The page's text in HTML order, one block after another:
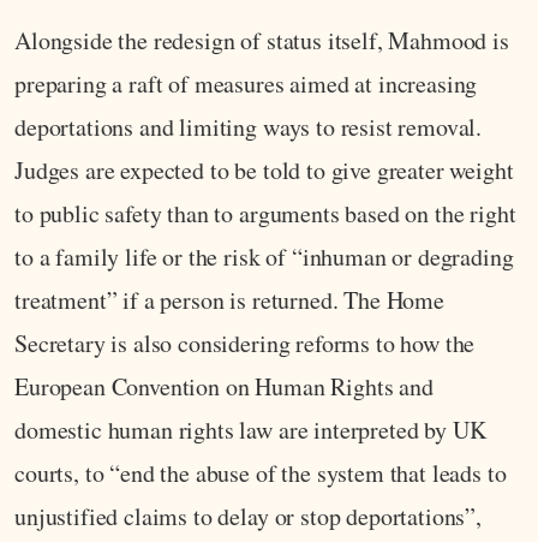
Alongside the redesign of status itself, Mahmood is
preparing a raft of measures aimed at increasing
deportations and limiting ways to resist removal.
Judges are expected to be told to give greater weight
to public safety than to arguments based on the right
to a family life or the risk of “inhuman or degrading
treatment” if a person is returned. The Home
Secretary is also considering reforms to how the
European Convention on Human Rights and
domestic human rights law are interpreted by UK
courts, to “end the abuse of the system that leads to
unjustified claims to delay or stop deportations”,